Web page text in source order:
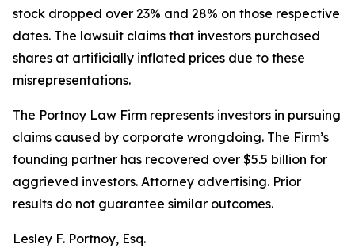
stock dropped over 23% and 28% on those respective
dates. The lawsuit claims that investors purchased
shares at artificially inflated prices due to these
misrepresentations.
The Portnoy Law Firm represents investors in pursuing
claims caused by corporate wrongdoing. The Firm’s
founding partner has recovered over $5.5 billion for
aggrieved investors. Attorney advertising. Prior
results do not guarantee similar outcomes.
Lesley F. Portnoy, Esq.